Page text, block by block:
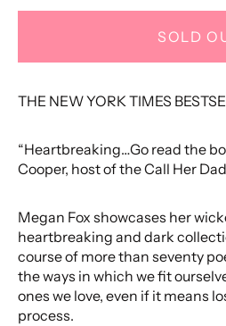
SOLD
THE NEW YORK TIMES
“Heartbreaking…Go read the
Cooper, host of the Call Her
Megan Fox showcases her
heartbreaking and dark
course of more than seventy
the ways in which we fit
ones we love, even if it means
process.